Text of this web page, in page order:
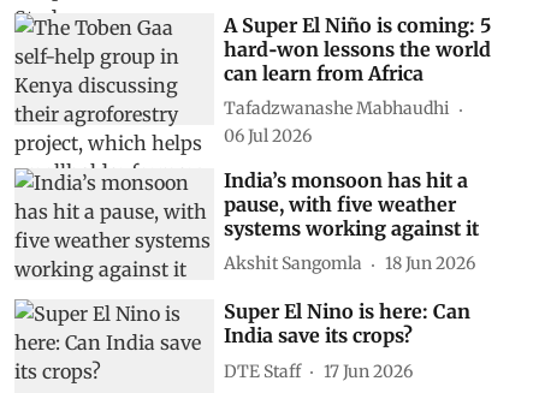
A Super El Niño is coming: 5
hard‑won lessons the world
can learn from Africa
Tafadzwanashe Mabhaudhi
06 Jul 2026
India’s monsoon has hit a
pause, with five weather
systems working against it
Akshit Sangomla 18 Jun 2026
Super El Nino is here: Can
India save its crops?
DTE Staff 17 Jun 2026